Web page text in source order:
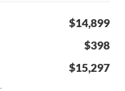
$14,899
$398
$15,297